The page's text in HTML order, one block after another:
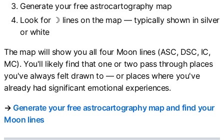
Generate your free astrocartography map
Look for ☽ lines on the map — typically shown in silver
or white
The map will show you all four Moon lines (ASC, DSC, IC,
MC). You'll likely find that one or two pass through places
you've always felt drawn to — or places where you've
already had significant emotional experiences.
→Generate your free astrocartography map and find your
Moon lines